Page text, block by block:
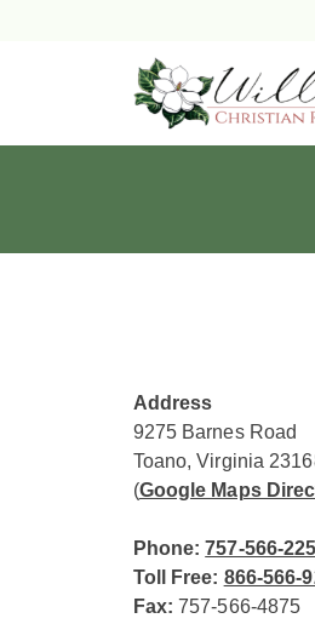
to
Address
9275 Barnes Road
Toano, Virginia
(Google Maps
Phone: 757-566-
Toll Free: 866-566-
Fax: 757-566-4875